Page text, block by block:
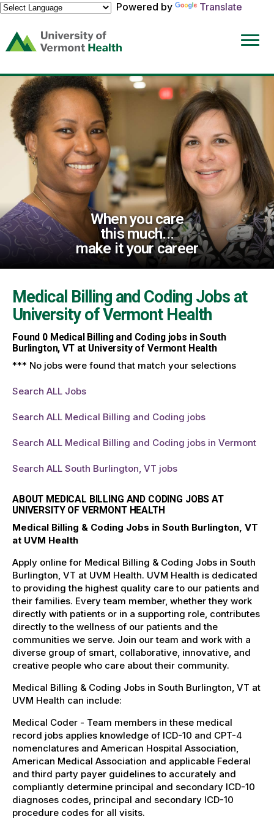
Powered by
Translate
(link
opens
a
new
window)
When you care
this much...
make it your career
Medical Billing and Coding Jobs at
University of Vermont Health
Found 0Medical Billing and Coding jobs in South
Burlington, VT at University of Vermont Health
*** No jobs were found that match your selections
Search ALL Jobs
Search ALL Medical Billing and Coding jobs
Search ALL Medical Billing and Coding jobs in Vermont
Search ALL South Burlington, VT jobs
ABOUT MEDICAL BILLING AND CODING JOBS AT
UNIVERSITY OF VERMONT HEALTH
Medical Billing & Coding Jobs in South Burlington, VT
at UVM Health
Apply online for Medical Billing & Coding Jobs in South
Burlington, VT at UVM Health. UVM Health is dedicated
to providing the highest quality care to our patients and
their families. Every team member, whether they work
directly with patients or in a supporting role, contributes
directly to the wellness of our patients and the
communities we serve. Join our team and work with a
diverse group of smart, collaborative, innovative, and
creative people who care about their community.
Medical Billing & Coding Jobs in South Burlington, VT at
UVM Health can include:
Medical Coder - Team members in these medical
record jobs applies knowledge of ICD-10 and CPT-4
nomenclatures and American Hospital Association,
American Medical Association and applicable Federal
and third party payer guidelines to accurately and
compliantly determine principal and secondary ICD-10
diagnoses codes, principal and secondary ICD-10
procedure codes for all visits.